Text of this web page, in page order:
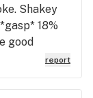
Shakey
18%
good
be a
and this
report